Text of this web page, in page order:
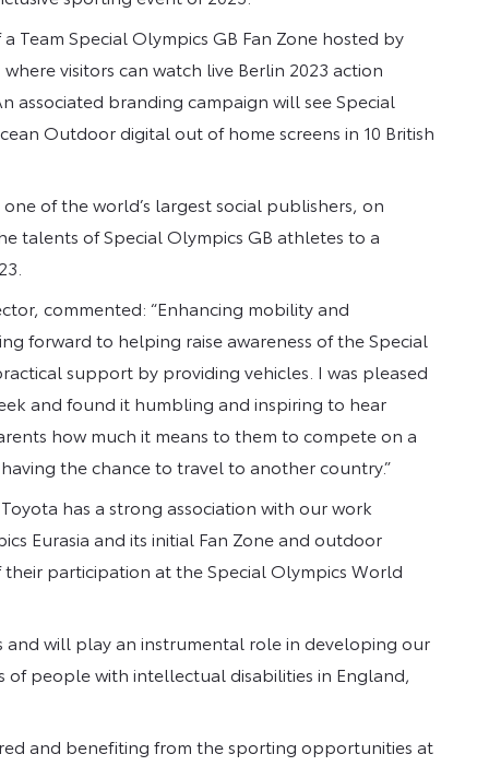
Special Olympics GB Fan Zone hosted by
visitors can watch live Berlin 2023 action
associated branding campaign will see Special
Outdoor digital out of home screens in 10 British
of the world’s largest social publishers, on
talents of Special Olympics GB athletes to a
commented: “Enhancing mobility and
forward to helping raise awareness of the Special
support by providing vehicles. I was pleased
and found it humbling and inspiring to hear
how much it means to them to compete on a
the chance to travel to another country.”
has a strong association with our work
Eurasia and its initial Fan Zone and outdoor
participation at the Special Olympics World
will play an instrumental role in developing our
people with intellectual disabilities in England,
and benefiting from the sporting opportunities at